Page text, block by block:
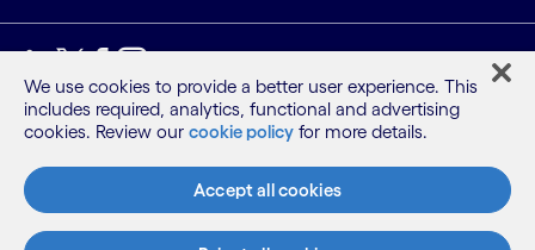
LinkedIn
Twitter
Facebook
Instagram
Youtube
Sitemap
Terms
Privacy Notice
Cookie Notice
We use cookies to provide a better user experience. This
includes required, analytics, functional and advertising
cookies. Review our cookie policy for more details.
Accept all cookies